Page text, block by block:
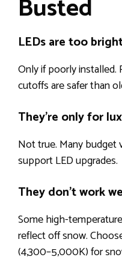
Busted
LEDs are too
Only if poorly installed.
cutoffs are safer than
They’re only for
Not true. Many
support LED upgrades.
They don’t work
Some high-
reflect off snow.
(4,300–5,000K) for